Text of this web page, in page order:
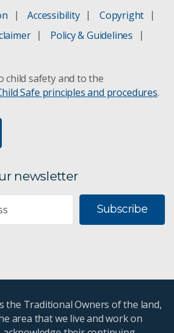
Accessibility
Copyright
Policy & Guidelines
child safety and to the
Safe principles and procedures.
newsletter
Subscribe
the Traditional Owners of the land,
area that we live and work on